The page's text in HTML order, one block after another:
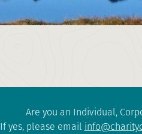
Are you an Individual,
If yes, please email